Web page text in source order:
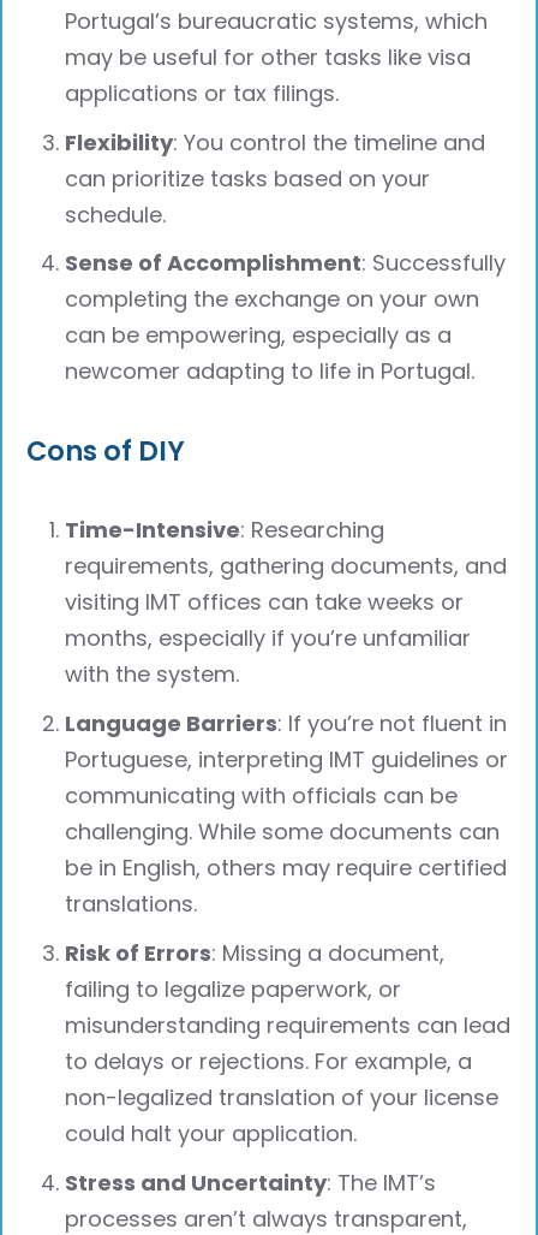
Portugal’s bureaucratic systems, which
may be useful for other tasks like visa
applications or tax filings.
Flexibility: You control the timeline and
can prioritize tasks based on your
schedule.
Sense of Accomplishment: Successfully
completing the exchange on your own
can be empowering, especially as a
newcomer adapting to life in Portugal.
Cons of DIY
Time-Intensive: Researching
requirements, gathering documents, and
visiting IMT offices can take weeks or
months, especially if you’re unfamiliar
with the system.
Language Barriers: If you’re not fluent in
Portuguese, interpreting IMT guidelines or
communicating with officials can be
challenging. While some documents can
be in English, others may require certified
translations.
Risk of Errors: Missing a document,
failing to legalize paperwork, or
misunderstanding requirements can lead
to delays or rejections. For example, a
non-legalized translation of your license
could halt your application.
Stress and Uncertainty: The IMT’s
processes aren’t always transparent,